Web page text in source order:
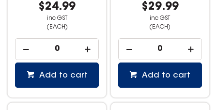
$24.99
inc GST
(EACH)
Add to cart
$29.99
inc GST
(EACH)
Add to cart